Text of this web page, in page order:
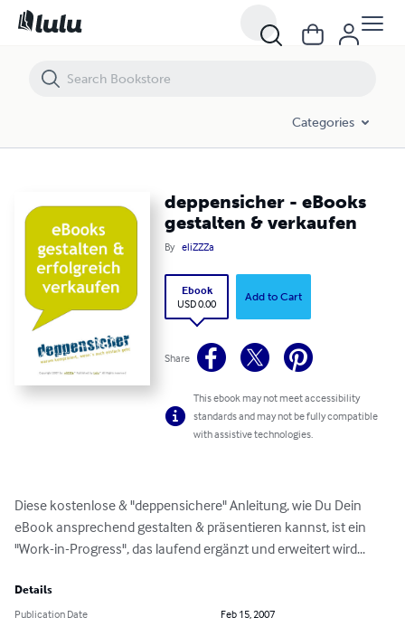
Categories
deppensicher - eBooks
gestalten & verkaufen
By eliZZZa
Ebook
USD 0.00
Add to Cart
Share
This ebook may not meet accessibility
standards and may not be fully compatible
with assistive technologies.
Diese kostenlose & "deppensichere" Anleitung, wie Du Dein
eBook ansprechend gestalten & präsentieren kannst, ist ein
"Work-in-Progress", das laufend ergänzt und erweitert wird...
Details
Publication Date
Feb 15, 2007
deppensicher - eBooks gestalten & verkaufen